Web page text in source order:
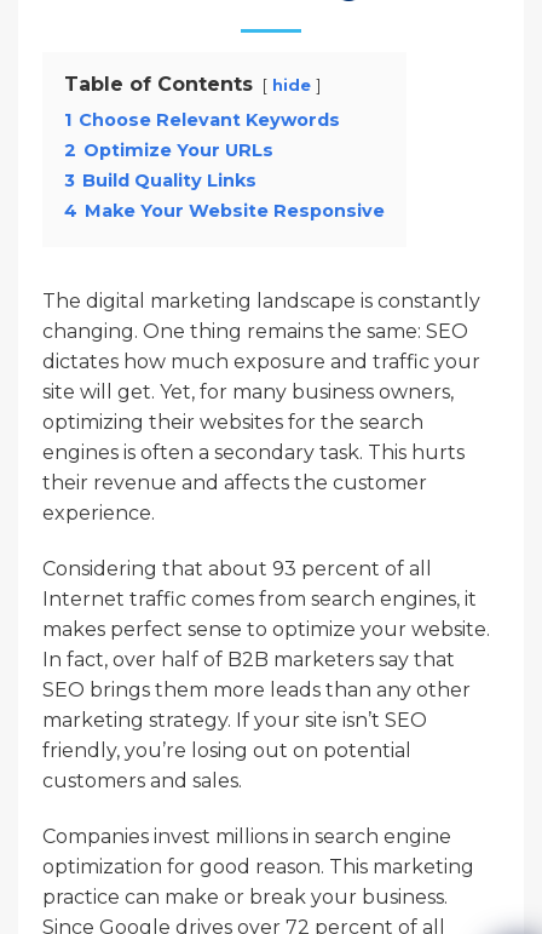
Table of Contents hide
1 Choose Relevant Keywords
2 Optimize Your URLs
3 Build Quality Links
4 Make Your Website Responsive
The digital marketing landscape is constantly
changing. One thing remains the same: SEO
dictates how much exposure and traffic your
site will get. Yet, for many business owners,
optimizing their websites for the search
engines is often a secondary task. This hurts
their revenue and affects the customer
experience.
Considering that about 93 percent of all
Internet traffic comes from search engines, it
makes perfect sense to optimize your website.
In fact, over half of B2B marketers say that
SEO brings them more leads than any other
marketing strategy. If your site isn’t SEO
friendly, you’re losing out on potential
customers and sales.
Companies invest millions in search engine
optimization for good reason. This marketing
practice can make or break your business.
Since Google drives over 72 percent of all